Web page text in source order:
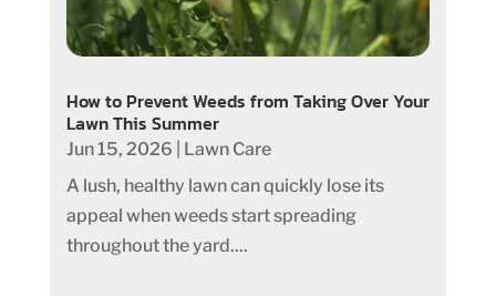
How to Prevent Weeds from Taking Over Your
Lawn This Summer
Jun 15, 2026
Lawn Care
A lush, healthy lawn can quickly lose its
appeal when weeds start spreading
throughout the yard....